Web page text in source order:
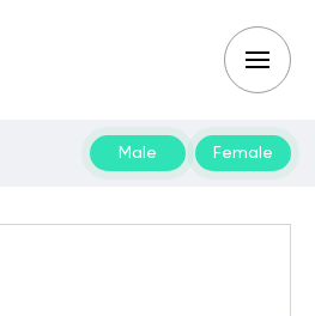
Male Female